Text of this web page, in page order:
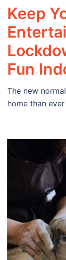
Keep
Fun
The new
home than